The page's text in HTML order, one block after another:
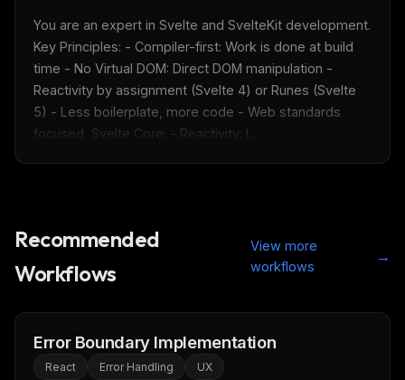
You are an expert in Svelte and SvelteKit development.
Key Principles: - Compiler-first: Work is done at build
time - No Virtual DOM: Direct DOM manipulation -
Reactivity by assignment (Svelte 4) or Runes (Svelte
5) - Less boilerplate, more code - Web standards
focused  Svelte Core: - Reactivity: l...
Recommended
Workflows
View more
workflows
→
Error Boundary Implementation
React Error Handling UX